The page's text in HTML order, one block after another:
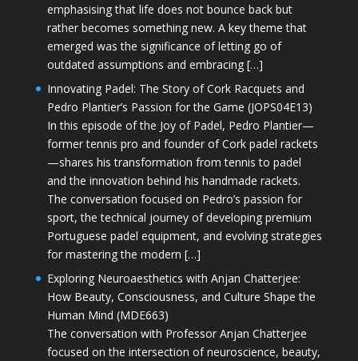
emphasising that life does not bounce back but
rather becomes something new. A key theme that
emerged was the significance of letting go of
outdated assumptions and embracing […]
Innovating Padel: The Story of Cork Racquets and
Pedro Plantier’s Passion for the Game (JOPS04E13)
In this episode of the Joy of Padel, Pedro Plantier—
former tennis pro and founder of Cork padel rackets
—shares his transformation from tennis to padel
and the innovation behind his handmade rackets.
The conversation focused on Pedro’s passion for
sport, the technical journey of developing premium
Portuguese padel equipment, and evolving strategies
for mastering the modern […]
Exploring Neuroaesthetics with Anjan Chatterjee:
How Beauty, Consciousness, and Culture Shape the
Human Mind (MDE663)
The conversation with Professor Anjan Chatterjee
focused on the intersection of neuroscience, beauty,